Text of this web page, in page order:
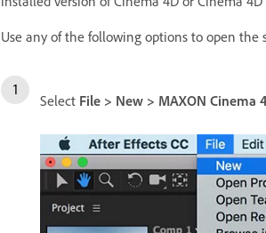
Use any of the following options to open the
Select File > New > MAXON Cinema